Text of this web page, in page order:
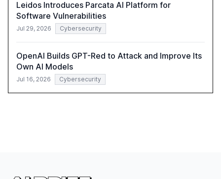
Leidos Introduces Parcata AI Platform for
Software Vulnerabilities
Jul 29, 2026 Cybersecurity
OpenAI Builds GPT-Red to Attack and Improve Its
Own AI Models
Jul 16, 2026 Cybersecurity